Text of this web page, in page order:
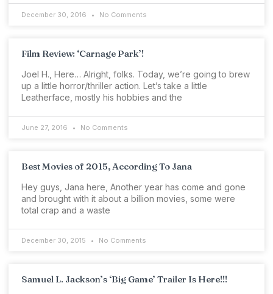
December 30, 2016 No Comments
Film Review: ‘Carnage Park’!
Joel H., Here… Alright, folks. Today, we’re going to brew
up a little horror/thriller action. Let’s take a little
Leatherface, mostly his hobbies and the
June 27, 2016 No Comments
Best Movies of 2015, According To Jana
Hey guys, Jana here, Another year has come and gone
and brought with it about a billion movies, some were
total crap and a waste
December 30, 2015 No Comments
Samuel L. Jackson’s ‘Big Game’ Trailer Is Here!!!